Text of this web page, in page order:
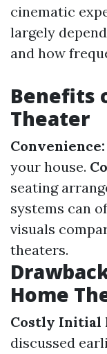
cinematic
largely
and how
Benefits
Theater
Convenience:
your house.
seating
systems can
visuals
theaters.
Home
Costly Initial
discussed